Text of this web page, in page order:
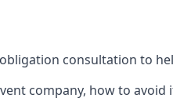
consultation to
company, how to